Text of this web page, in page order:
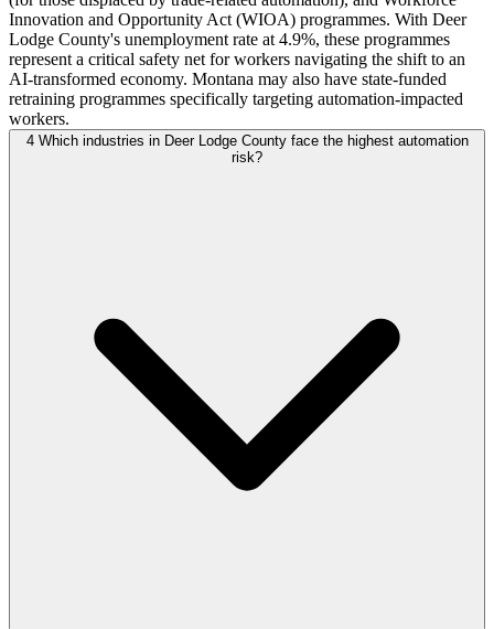
Innovation and Opportunity Act (WIOA) programmes. With Deer
Lodge County's unemployment rate at 4.9%, these programmes
represent a critical safety net for workers navigating the shift to an
AI-transformed economy. Montana may also have state-funded
retraining programmes specifically targeting automation-impacted
workers.
4 Which industries in Deer Lodge County face the highest automation
risk?